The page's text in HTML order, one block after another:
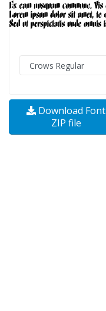
Download Font
ZIP file